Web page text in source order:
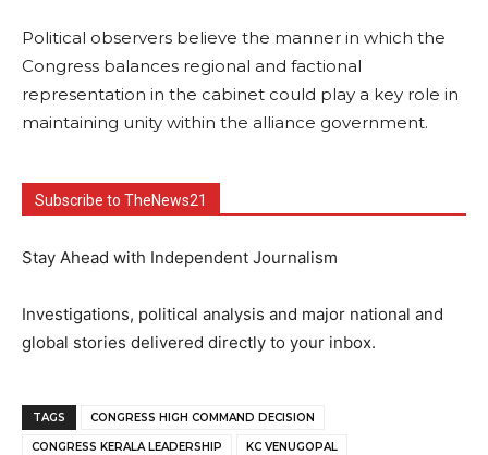
Political observers believe the manner in which the
Congress balances regional and factional
representation in the cabinet could play a key role in
maintaining unity within the alliance government.
Subscribe to TheNews21
Stay Ahead with Independent Journalism
Investigations, political analysis and major national and
global stories delivered directly to your inbox.
TAGS CONGRESS HIGH COMMAND DECISION
CONGRESS KERALA LEADERSHIP KC VENUGOPAL